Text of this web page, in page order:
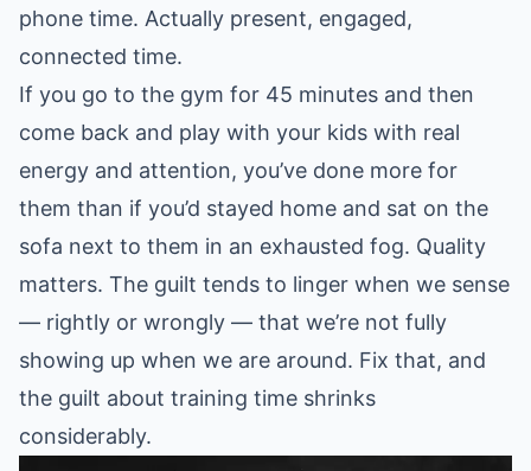
phone time. Actually present, engaged,
connected time.
If you go to the gym for 45 minutes and then
come back and play with your kids with real
energy and attention, you’ve done more for
them than if you’d stayed home and sat on the
sofa next to them in an exhausted fog. Quality
matters. The guilt tends to linger when we sense
— rightly or wrongly — that we’re not fully
showing up when we are around. Fix that, and
the guilt about training time shrinks
considerably.